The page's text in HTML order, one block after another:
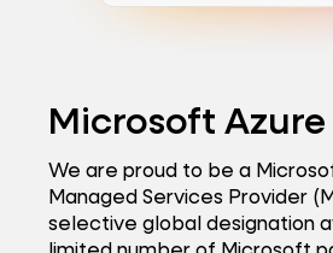
Microsoft
We are proud to be a
Managed Services Provider
selective global designation